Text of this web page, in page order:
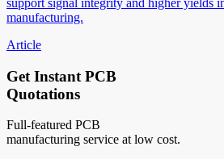
manufacturing.
Article
Get Instant PCB
Quotations
Full-featured PCB
manufacturing service at low cost.